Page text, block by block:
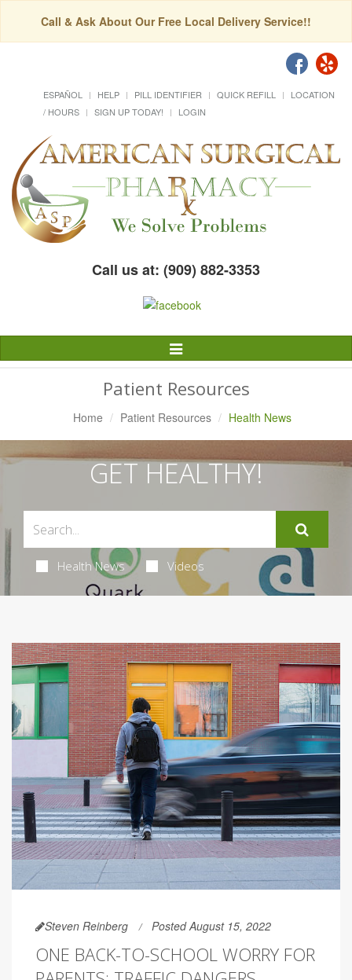
Call & Ask About Our Free Local Delivery Service!!
ESPAÑOL HELP PILL IDENTIFIER QUICK REFILL
LOCATION
/ HOURS
SIGN UP TODAY! LOGIN
Call us at: (909) 882-3353
Toggle
Navigation
Patient Resources
Home Patient Resources Health News
GET HEALTHY!
Health News Videos
Steven Reinberg Posted August 15, 2022
ONE BACK-TO-SCHOOL WORRY FOR